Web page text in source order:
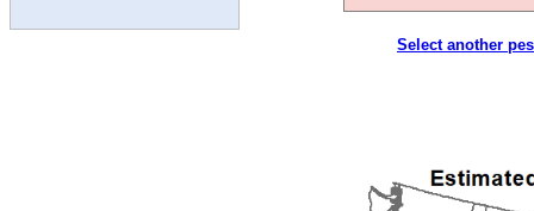
Select another